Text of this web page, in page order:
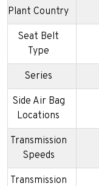
Plant Country
Seat Belt
Type
Series
Side Air Bag
Locations
Transmission
Speeds
Transmission